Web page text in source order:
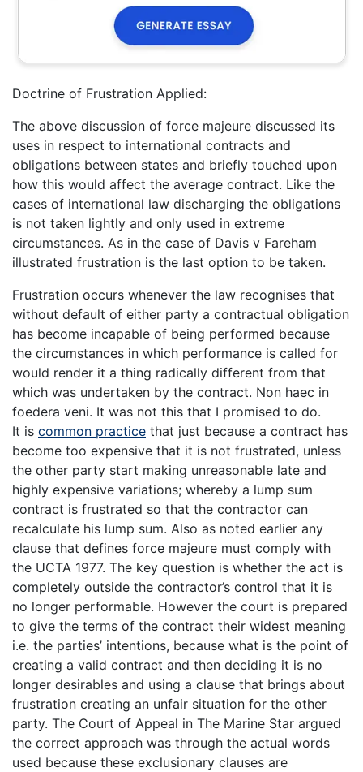
Doctrine of Frustration Applied:
The above discussion of force majeure discussed its
uses in respect to international contracts and
obligations between states and briefly touched upon
how this would affect the average contract. Like the
cases of international law discharging the obligations
is not taken lightly and only used in extreme
circumstances. As in the case of Davis v Fareham
illustrated frustration is the last option to be taken.
Frustration occurs whenever the law recognises that
without default of either party a contractual obligation
has become incapable of being performed because
the circumstances in which performance is called for
would render it a thing radically different from that
which was undertaken by the contract. Non haec in
foedera veni. It was not this that I promised to do.
It is common practice that just because a contract has
become too expensive that it is not frustrated, unless
the other party start making unreasonable late and
highly expensive variations; whereby a lump sum
contract is frustrated so that the contractor can
recalculate his lump sum. Also as noted earlier any
clause that defines force majeure must comply with
the UCTA 1977. The key question is whether the act is
completely outside the contractor’s control that it is
no longer performable. However the court is prepared
to give the terms of the contract their widest meaning
i.e. the parties’ intentions, because what is the point of
creating a valid contract and then deciding it is no
longer desirables and using a clause that brings about
frustration creating an unfair situation for the other
party. The Court of Appeal in The Marine Star argued
the correct approach was through the actual words
used because these exclusionary clauses are